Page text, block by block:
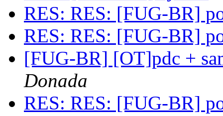
RES: RES: [FUG-BR]
RES: RES: [FUG-BR]
[FUG-BR] [OT]pdc +
Donada
RES: RES: [FUG-BR]